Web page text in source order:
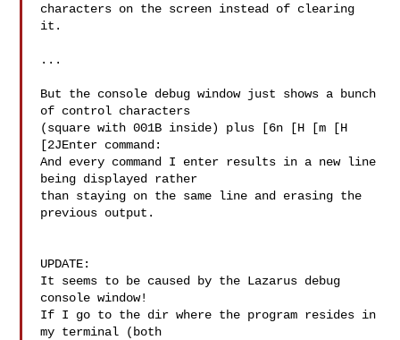
characters on the screen instead of clearing
it.
...
But the console debug window just shows a bunch
of control characters
(square with 001B inside) plus [6n [H [m [H
[2JEnter command:
And every command I enter results in a new line
being displayed rather
than staying on the same line and erasing the
previous output.
UPDATE:
It seems to be caused by the Lazarus debug
console window!
If I go to the dir where the program resides in
my terminal (both